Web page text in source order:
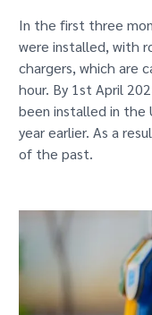
In the first three
were installed, with
chargers, which are
hour. By 1st April
been installed in the
year earlier. As a
of the past.